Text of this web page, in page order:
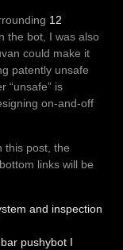
12
the bot, I was also
could make it
patently unsafe
“unsafe” is
on-and-off
this post, the
links will be
and inspection
pushybot I